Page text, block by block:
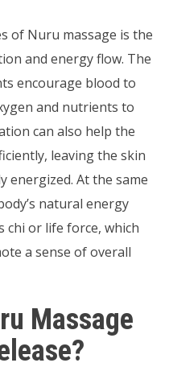
of Nuru massage is the
and energy flow. The
encourage blood to
and nutrients to
can also help the
leaving the skin
energized. At the same
natural energy
chi or life force, which
a sense of overall
Massage